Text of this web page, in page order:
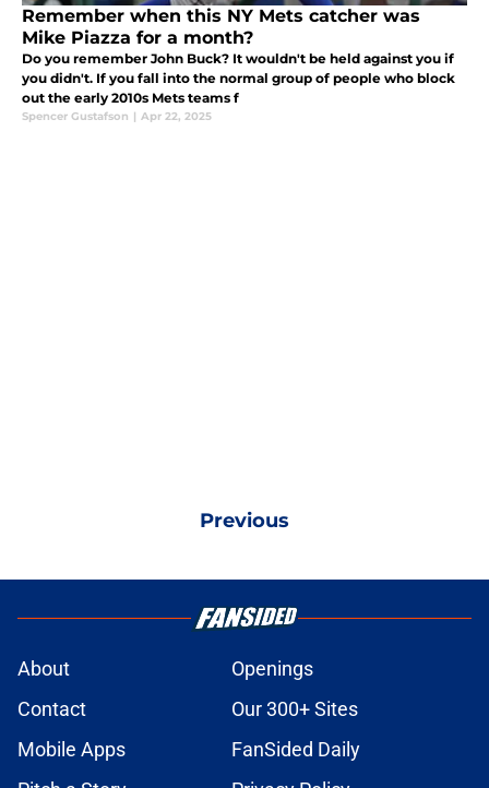
Remember when this NY Mets catcher was
Mike Piazza for a month?
Do you remember John Buck? It wouldn't be held against you if
you didn't. If you fall into the normal group of people who block
out the early 2010s Mets teams f
Spencer Gustafson | Apr 22, 2025
Previous
About
Openings
Contact
Our 300+ Sites
Mobile Apps
FanSided Daily